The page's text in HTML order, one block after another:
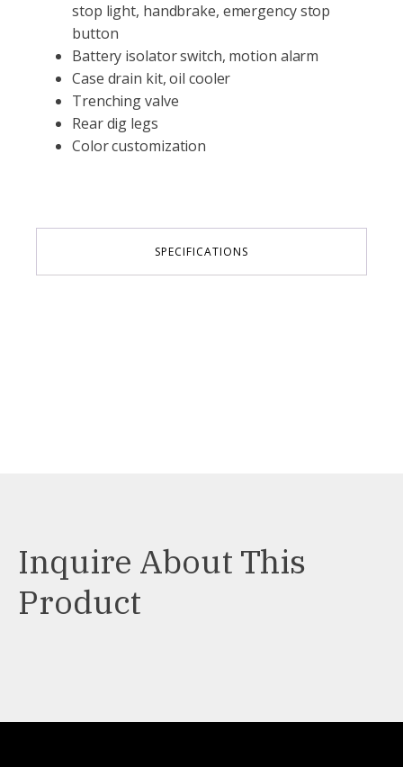
stop light, handbrake, emergency stop
button
Battery isolator switch, motion alarm
Case drain kit, oil cooler
Trenching valve
Rear dig legs
Color customization
SPECIFICATIONS
Inquire About This
Product